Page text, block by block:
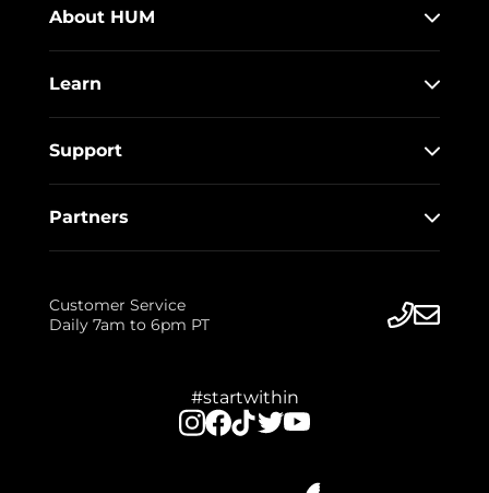
About HUM
Learn
Support
Partners
Customer Service
Daily 7am to 6pm PT
#startwithin